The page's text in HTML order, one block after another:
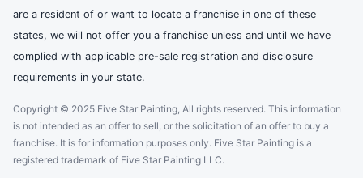
are a resident of or want to locate a franchise in one of these
states, we will not offer you a franchise unless and until we have
complied with applicable pre-sale registration and disclosure
requirements in your state.
Copyright © 2025 Five Star Painting, All rights reserved. This information
is not intended as an offer to sell, or the solicitation of an offer to buy a
franchise. It is for information purposes only. Five Star Painting is a
registered trademark of Five Star Painting LLC.